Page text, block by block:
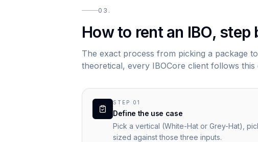
03.
How to rent an IBO, step
The exact process from picking a package
theoretical, every IBOCore client follows this
STEP 01
Define the use case
Pick a vertical (White-Hat or Grey-Hat),
sized against those three inputs.